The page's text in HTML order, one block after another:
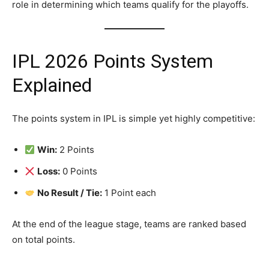
role in determining which teams qualify for the playoffs.
IPL 2026 Points System
Explained
The points system in IPL is simple yet highly competitive:
Win: 2 Points
Loss: 0 Points
No Result / Tie: 1 Point each
At the end of the league stage, teams are ranked based
on total points.